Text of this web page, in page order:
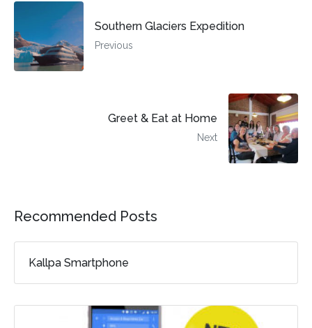
Southern Glaciers Expedition
Previous
Greet & Eat at Home
Next
Recommended Posts
Kallpa Smartphone